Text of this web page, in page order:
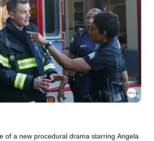
of a new procedural drama starring Angela